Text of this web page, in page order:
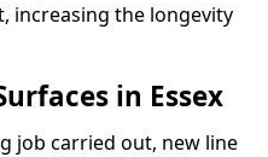
increasing the longevity
in Essex
job carried out, new line